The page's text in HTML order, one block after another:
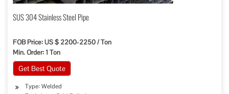
SUS 304 Stainless Steel Pipe
FOB Price: US $ 2200-2250 / Ton
Min. Order: 1 Ton
Get Best Quote
Type: Welded